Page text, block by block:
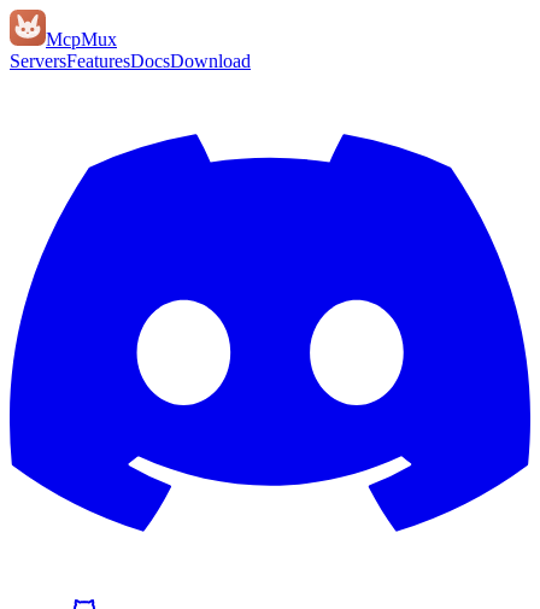
McpMux
ServersFeaturesDocsDownload